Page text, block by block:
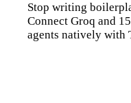
Stop writing
Connect Groq and
agents natively with